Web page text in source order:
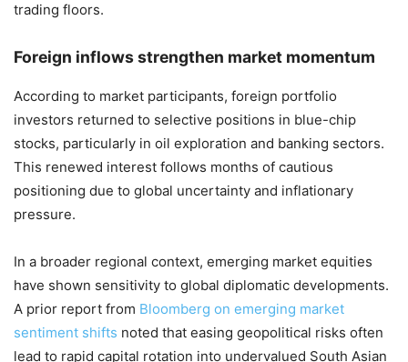
trading floors.
Foreign inflows strengthen market momentum
According to market participants, foreign portfolio
investors returned to selective positions in blue-chip
stocks, particularly in oil exploration and banking sectors.
This renewed interest follows months of cautious
positioning due to global uncertainty and inflationary
pressure.
In a broader regional context, emerging market equities
have shown sensitivity to global diplomatic developments.
A prior report from Bloomberg on emerging market
sentiment shifts noted that easing geopolitical risks often
lead to rapid capital rotation into undervalued South Asian